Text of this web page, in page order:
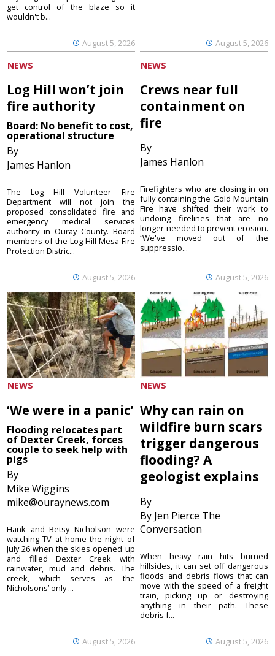
August 5, 2026
get control of the blaze so it
wouldn't b...
August 5, 2026
NEWS
Log Hill won’t join
fire authority
Board: No benefit to cost,
operational structure
By
James Hanlon
August 5, 2026
The Log Hill Volunteer Fire
Department will not join the
proposed consolidated fire and
emergency medical services
authority in Ouray County. Board
members of the Log Hill Mesa Fire
Protection Distric...
NEWS
Crews near full
containment on
fire
By
James Hanlon
August 5, 2026
Firefighters who are closing in on
fully containing the Gold Mountain
Fire have shifted their work to
undoing firelines that are no
longer needed to prevent erosion.
“We've moved out of the
suppressio...
NEWS
‘We were in a panic’
Flooding relocates part
of Dexter Creek, forces
couple to seek help with
pigs
By
Mike Wiggins
mike@ouraynews.com
August 5, 2026
Hank and Betsy Nicholson were
watching TV at home the night of
July 26 when the skies opened up
and filled Dexter Creek with
rainwater, mud and debris. The
creek, which serves as the
Nicholsons’ only ...
NEWS
Why can rain on
wildfire burn scars
trigger dangerous
flooding? A
geologist explains
By
By Jen Pierce The
Conversation
August 5, 2026
When heavy rain hits burned
hillsides, it can set off dangerous
floods and debris flows that can
move with the speed of a freight
train, picking up or destroying
anything in their path. These
debris f...